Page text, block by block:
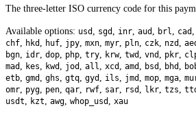
The three-letter ISO currency code for this
Available options: usd , sgd , inr, aud , brl, cad ,
chf, hkd , huf, jpy, mxn, myr, pln, czk, nzd ,
bgn, idr, dop, php, try, krw, twd , vnd , pkr,
mad , kes, kwd , jod , all, xcd , amd , bsd , bhd ,
etb, gmd , ghs, gtq, gyd , ils, jmd , mop, mga,
omr, pyg, pen, qar, rwf, sar, rsd , lkr, tzs,
usdt, kzt, awg, whop_usd , xau